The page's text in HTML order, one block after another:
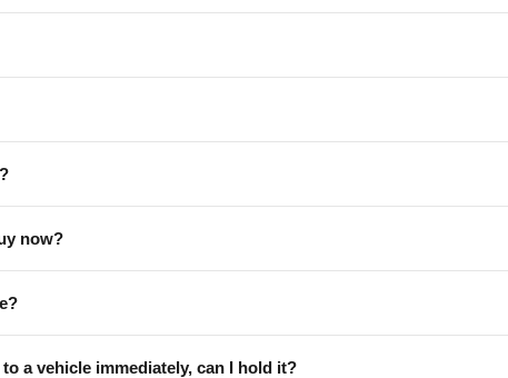
now?
a vehicle immediately, can I hold it?